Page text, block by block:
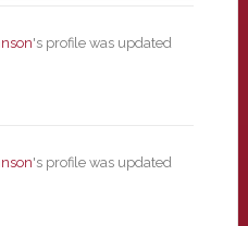
's profile was updated
's profile was updated